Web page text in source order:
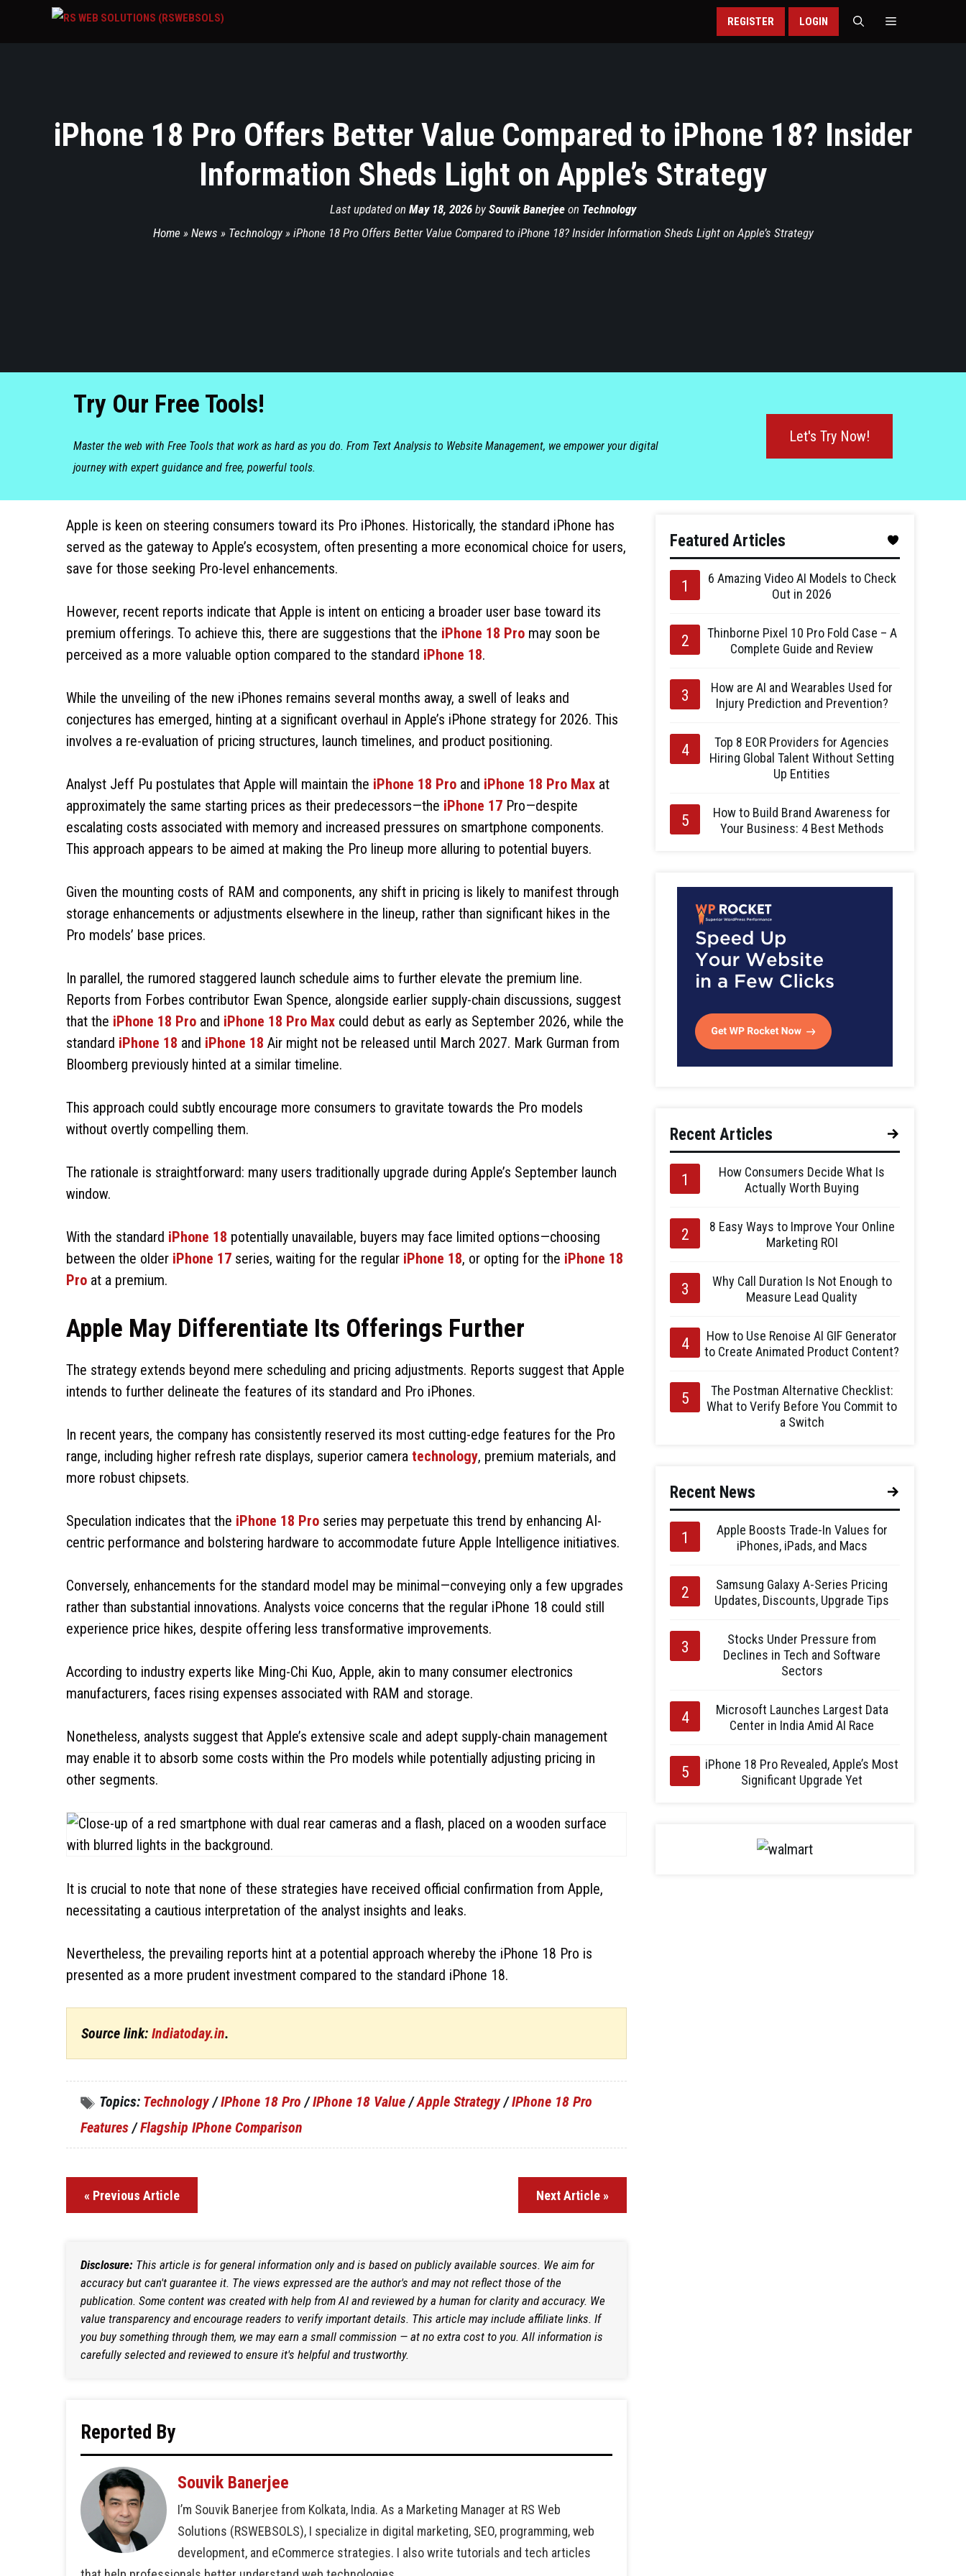
REGISTER LOGIN
iPhone 18 Pro Offers Better Value Compared to iPhone 18? Insider
Information Sheds Light on Apple’s Strategy
Last updated on May 18, 2026 by Souvik Banerjee on Technology
Home » News » Technology» iPhone 18 Pro Offers Better Value Compared to iPhone 18? Insider Information Sheds Light on Apple’s Strategy
Try Our Free Tools!
Master the web with Free Tools that work as hard as you do. From Text Analysis to Website Management, we empower your digital
journey with expert guidance and free, powerful tools.
Let's Try Now!
Apple is keen on steering consumers toward its Pro iPhones. Historically, the standard iPhone has
served as the gateway to Apple’s ecosystem, often presenting a more economical choice for users,
save for those seeking Pro-level enhancements.
However, recent reports indicate that Apple is intent on enticing a broader user base toward its
premium offerings. To achieve this, there are suggestions that the iPhone 18 Pro may soon be
perceived as a more valuable option compared to the standard iPhone 18.
While the unveiling of the new iPhones remains several months away, a swell of leaks and
conjectures has emerged, hinting at a significant overhaul in Apple’s iPhone strategy for 2026. This
involves a re-evaluation of pricing structures, launch timelines, and product positioning.
Analyst Jeff Pu postulates that Apple will maintain the iPhone 18 Pro and iPhone 18 Pro Max at
approximately the same starting prices as their predecessors—the iPhone 17 Pro—despite
escalating costs associated with memory and increased pressures on smartphone components.
This approach appears to be aimed at making the Pro lineup more alluring to potential buyers.
Given the mounting costs of RAM and components, any shift in pricing is likely to manifest through
storage enhancements or adjustments elsewhere in the lineup, rather than significant hikes in the
Pro models’ base prices.
In parallel, the rumored staggered launch schedule aims to further elevate the premium line.
Reports from Forbes contributor Ewan Spence, alongside earlier supply-chain discussions, suggest
that the iPhone 18 Pro and iPhone 18 Pro Max could debut as early as September 2026, while the
standard iPhone 18 and iPhone 18 Air might not be released until March 2027. Mark Gurman from
Bloomberg previously hinted at a similar timeline.
This approach could subtly encourage more consumers to gravitate towards the Pro models
without overtly compelling them.
The rationale is straightforward: many users traditionally upgrade during Apple’s September launch
window.
With the standard iPhone 18 potentially unavailable, buyers may face limited options—choosing
between the older iPhone 17 series, waiting for the regular iPhone 18, or opting for the iPhone 18
Pro at a premium.
Apple May Differentiate Its Offerings Further
The strategy extends beyond mere scheduling and pricing adjustments. Reports suggest that Apple
intends to further delineate the features of its standard and Pro iPhones.
In recent years, the company has consistently reserved its most cutting-edge features for the Pro
range, including higher refresh rate displays, superior camera technology, premium materials, and
more robust chipsets.
Speculation indicates that the iPhone 18 Pro series may perpetuate this trend by enhancing AI-
centric performance and bolstering hardware to accommodate future Apple Intelligence initiatives.
Conversely, enhancements for the standard model may be minimal—conveying only a few upgrades
rather than substantial innovations. Analysts voice concerns that the regular iPhone 18 could still
experience price hikes, despite offering less transformative improvements.
According to industry experts like Ming-Chi Kuo, Apple, akin to many consumer electronics
manufacturers, faces rising expenses associated with RAM and storage.
Nonetheless, analysts suggest that Apple’s extensive scale and adept supply-chain management
may enable it to absorb some costs within the Pro models while potentially adjusting pricing in
other segments.
It is crucial to note that none of these strategies have received official confirmation from Apple,
necessitating a cautious interpretation of the analyst insights and leaks.
Nevertheless, the prevailing reports hint at a potential approach whereby the iPhone 18 Pro is
presented as a more prudent investment compared to the standard iPhone 18.
Source link: Indiatoday.in.
Topics: Technology/IPhone 18 Pro /IPhone 18 Value /Apple Strategy/IPhone 18 Pro
Features /Flagship IPhone Comparison
« Previous Article Next Article »
Disclosure: This article is for general information only and is based on publicly available sources. We aim for
accuracy but can't guarantee it. The views expressed are the author's and may not reflect those of the
publication. Some content was created with help from AI and reviewed by a human for clarity and accuracy. We
value transparency and encourage readers to verify important details. This article may include affiliate links. If
you buy something through them, we may earn a small commission — at no extra cost to you. All information is
carefully selected and reviewed to ensure it's helpful and trustworthy.
Reported By
Souvik Banerjee
I’m Souvik Banerjee from Kolkata, India. As a Marketing Manager at RS Web
Solutions (RSWEBSOLS), I specialize in digital marketing, SEO, programming, web
development, and eCommerce strategies. I also write tutorials and tech articles
Featured Articles
6 Amazing Video AI Models to Check
Out in 2026
Thinborne Pixel 10 Pro Fold Case – A
Complete Guide and Review
How are AI and Wearables Used for
Injury Prediction and Prevention?
Top 8 EOR Providers for Agencies
Hiring Global Talent Without Setting
Up Entities
How to Build Brand Awareness for
Your Business: 4 Best Methods
Recent Articles
How Consumers Decide What Is
Actually Worth Buying
8 Easy Ways to Improve Your Online
Marketing ROI
Why Call Duration Is Not Enough to
Measure Lead Quality
How to Use Renoise AI GIF Generator
to Create Animated Product Content?
The Postman Alternative Checklist:
What to Verify Before You Commit to
a Switch
Recent News
Apple Boosts Trade-In Values for
iPhones, iPads, and Macs
Samsung Galaxy A-Series Pricing
Updates, Discounts, Upgrade Tips
Stocks Under Pressure from
Declines in Tech and Software
Sectors
Microsoft Launches Largest Data
Center in India Amid AI Race
iPhone 18 Pro Revealed, Apple’s Most
Significant Upgrade Yet